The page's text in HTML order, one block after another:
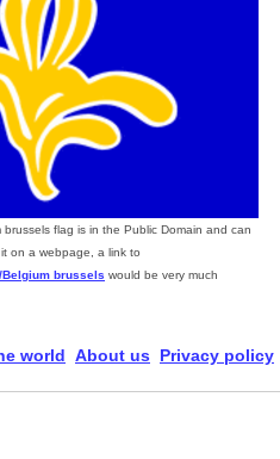
flag is in the Public Domain and can
on a webpage, a link to
brussels would be very much
world About us Privacy policy